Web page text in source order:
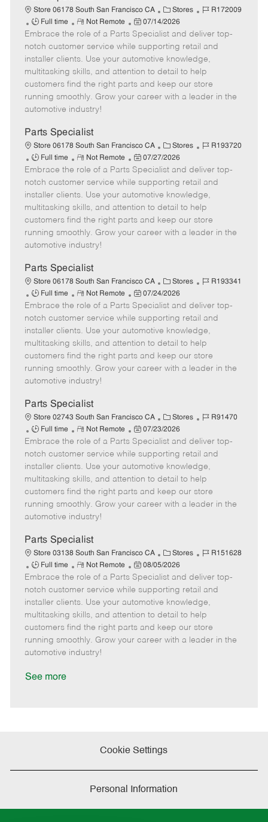
Store 06178 South San Francisco CA
C
a
t
e
g
o
r
Stores
J
b
d
R172009
J
o
b
T
y
p
Full time
R
e
m
o
t
e
Not Remote
P
o
s
t
e
d
07/14/2026
Embrace the role of a Parts Specialist and deliver top-
notch customer service while supporting retail and
installer clients. Use your automotive knowledge,
multitasking skills, and attention to detail to help
customers find the right parts and keep our store
running smoothly. Grow your career with a leader in the
automotive industry!
Parts Specialist
Store 06178 South San Francisco CA
C
a
t
e
g
o
r
Stores
J
b
d
R193720
J
o
b
T
y
p
Full time
R
e
m
o
t
e
Not Remote
P
o
s
t
e
d
07/27/2026
Embrace the role of a Parts Specialist and deliver top-
notch customer service while supporting retail and
installer clients. Use your automotive knowledge,
multitasking skills, and attention to detail to help
customers find the right parts and keep our store
running smoothly. Grow your career with a leader in the
automotive industry!
Parts Specialist
Store 06178 South San Francisco CA
C
a
t
e
g
o
r
Stores
J
b
d
R193341
J
o
b
T
y
p
Full time
R
e
m
o
t
e
Not Remote
P
o
s
t
e
d
07/24/2026
Embrace the role of a Parts Specialist and deliver top-
notch customer service while supporting retail and
installer clients. Use your automotive knowledge,
multitasking skills, and attention to detail to help
customers find the right parts and keep our store
running smoothly. Grow your career with a leader in the
automotive industry!
Parts Specialist
Store 02743 South San Francisco CA
C
a
t
e
g
o
r
Stores
J
b
d
R91470
J
o
b
T
y
p
Full time
R
e
m
o
t
e
Not Remote
P
o
s
t
e
d
07/23/2026
Embrace the role of a Parts Specialist and deliver top-
notch customer service while supporting retail and
installer clients. Use your automotive knowledge,
multitasking skills, and attention to detail to help
customers find the right parts and keep our store
running smoothly. Grow your career with a leader in the
automotive industry!
Parts Specialist
Store 03138 South San Francisco CA
C
a
t
e
g
o
r
Stores
J
b
d
R151628
J
o
b
T
y
p
Full time
R
e
m
o
t
e
Not Remote
P
o
s
t
e
d
08/05/2026
Embrace the role of a Parts Specialist and deliver top-
notch customer service while supporting retail and
installer clients. Use your automotive knowledge,
multitasking skills, and attention to detail to help
customers find the right parts and keep our store
running smoothly. Grow your career with a leader in the
automotive industry!
See more
Cookie Settings
Personal Information